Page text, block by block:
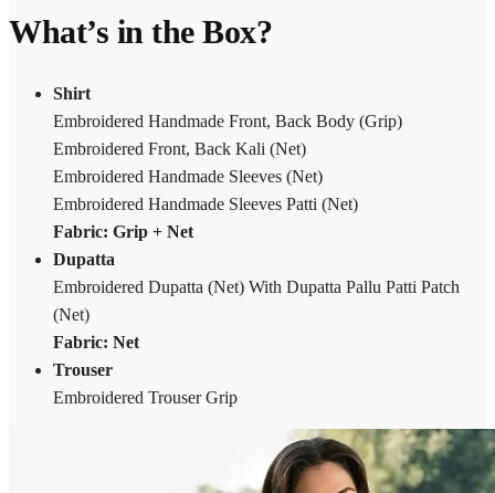
What’s in the Box?
Shirt
Embroidered Handmade Front, Back Body (Grip)
Embroidered Front, Back Kali (Net)
Embroidered Handmade Sleeves (Net)
Embroidered Handmade Sleeves Patti (Net)
Fabric: Grip + Net
Dupatta
Embroidered Dupatta (Net) With Dupatta Pallu Patti Patch
(Net)
Fabric: Net
Trouser
Embroidered Trouser Grip